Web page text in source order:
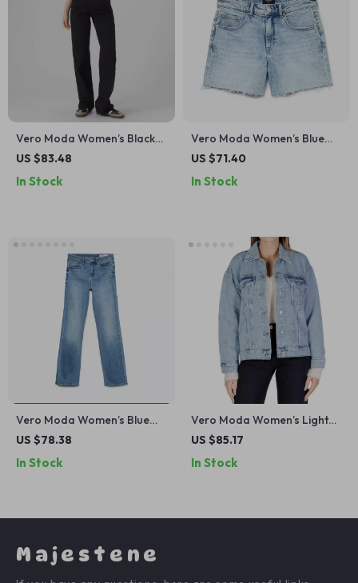
Vero Moda Women’s Black
Jeans
US $83.48
In Stock
Vero Moda Women’s Blue
Denim Shorts –
US $71.40
In Stock
Vero Moda Women’s Blue
Plain Jeans
US $78.38
In Stock
Vero Moda Women’s Light
Blue Button-Down Jacket
US $85.17
In Stock
Majestene